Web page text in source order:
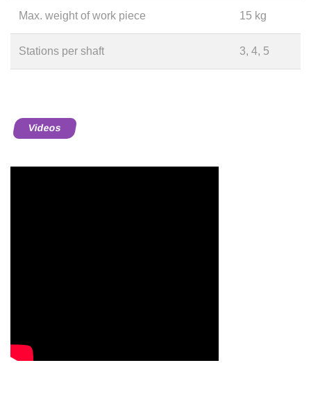
Max. weight of work piece 15 kg
Stations per shaft 3, 4, 5
Videos